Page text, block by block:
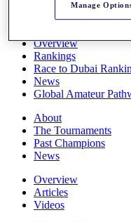
Overview
Rankings
Race to Dubai
News
Global Amateur
About
The Tournaments
Past Champions
News
Overview
Articles
Videos
Manage